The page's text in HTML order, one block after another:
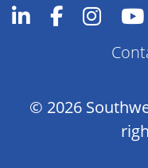
© 2026